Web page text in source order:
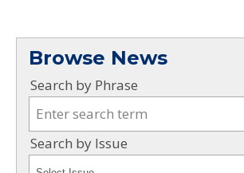
Browse News
Search by Phrase
Search by Issue